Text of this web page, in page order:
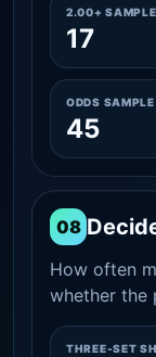
2.00+ SAMPLE
17
ODDS SAMPLE
45
08
How often
whether the
THREE-SET